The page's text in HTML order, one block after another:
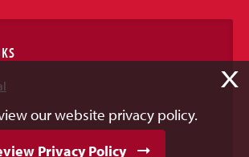
X
our website privacy policy.
Privacy Policy